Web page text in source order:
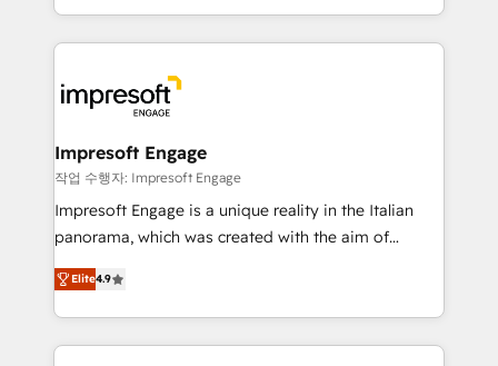
か？ ✓ HubSpot Eliteパートナー認定 ✓ HubSpotアワ
ード受賞・HUGリーダー ✓ ISO27001:2022 /
ISO9001:2015 取得 ✓ 400社以上の導入実績 ✓
状整理の壁打ちなど、構想段階からお気軽にお問い合わ
せください。
complete integration of core business processes
and systems (such as ERP and e-commerce
results. 🎯 We present a solution-centric approach
and we're focused on HubSpot. We work with some
of HubSpot's most important customers to generate
value from the platform in the long term. 🤖 We have
worked 400+ HubSpot customers across industries
but specialise in the more complex projects where
represent key aspects of the project's success.
Impresoft Engage
작업 수행자: Impresoft Engage
Impresoft Engage is a unique reality in the Italian
panorama, which was created with the aim of
putting Customer Experience at the center by
creating digital environments capable of integrating
people, processes and data. We offer the best
digital solutions on the market, ranging from CRM
Elite4.9